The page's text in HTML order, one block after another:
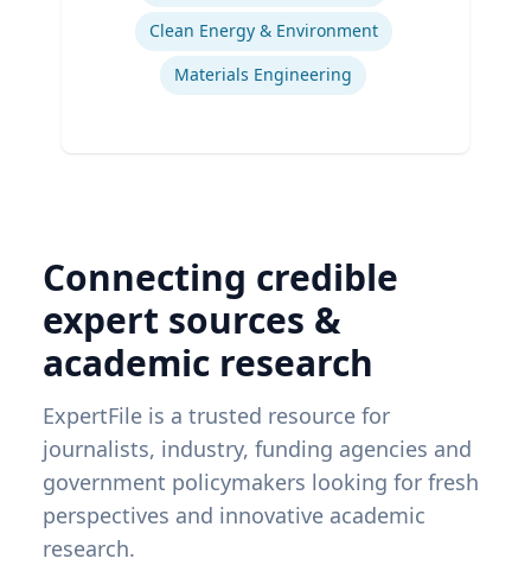
Clean Energy & Environment
Materials Engineering
Connecting credible
expert sources &
academic research
ExpertFile is a trusted resource for
journalists, industry, funding agencies and
government policymakers looking for fresh
perspectives and innovative academic
research.